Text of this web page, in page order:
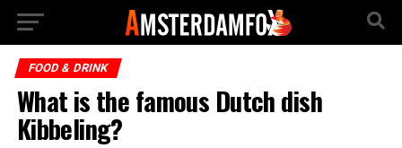
FOOD & DRINK
What is the famous Dutch dish
Kibbeling?